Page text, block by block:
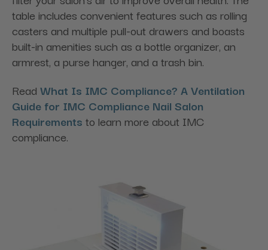
table includes convenient features such as rolling
casters and multiple pull-out drawers and boasts
built-in amenities such as a bottle organizer, an
armrest, a purse hanger, and a trash bin.
Read What Is IMC Compliance? A Ventilation
Guide for IMC Compliance Nail Salon
Requirements to learn more about IMC
compliance.